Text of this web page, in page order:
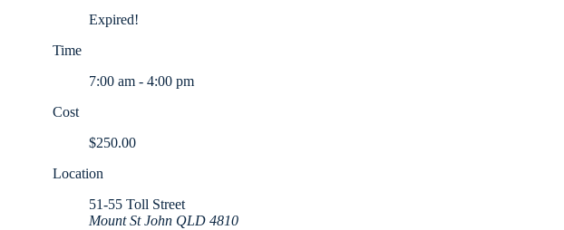
Expired!
Time
7:00 am - 4:00 pm
Cost
$250.00
Location
51-55 Toll Street
Mount St John QLD 4810